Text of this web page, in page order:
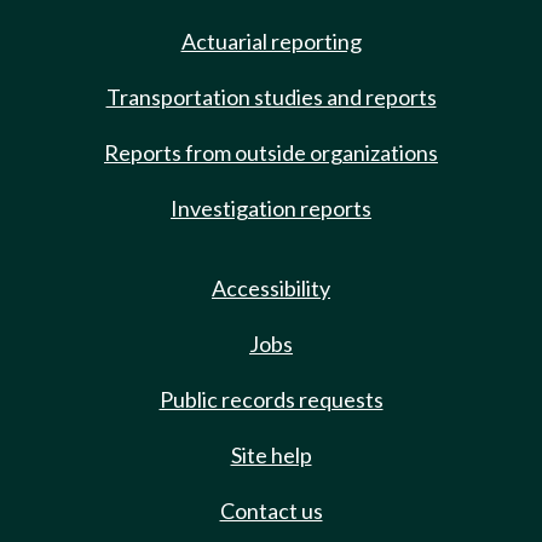
Actuarial reporting
Transportation studies and reports
Reports from outside organizations
Investigation reports
Accessibility
Jobs
Public records requests
Site help
Contact us